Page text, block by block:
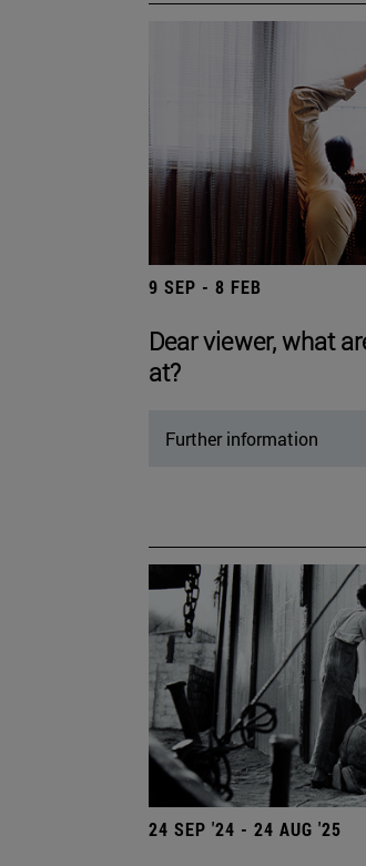
9 SEP - 8 FEB
Dear viewer, what
at?
Further information
24 SEP '24 - 24 AUG '25